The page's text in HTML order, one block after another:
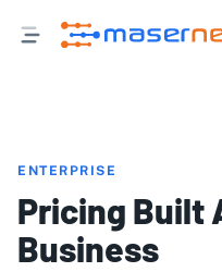
ENTERPRISE
Pricing Built
Business